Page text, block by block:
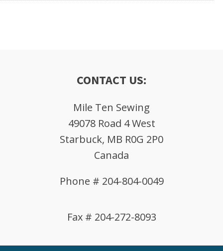
CONTACT US:
Mile Ten Sewing
49078 Road 4 West
Starbuck, MB R0G 2P0
Canada
Phone # 204-804-0049
Fax # 204-272-8093